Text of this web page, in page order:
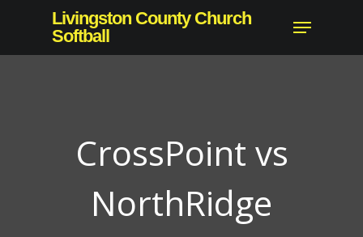
main
Livingston County Church
Softball
Menu
CrossPoint vs
NorthRidge